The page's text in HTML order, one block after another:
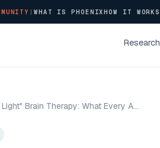
|WHAT IS PHOENIXHOW IT WORKS
Research
MIT's "Disco Light" Brain Therapy: What Every APOE4 Carrier Needs to Know about Red Light Therapy